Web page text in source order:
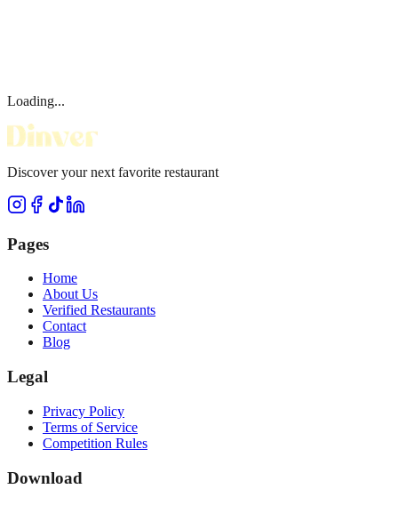
Loading...
Discover your next favorite restaurant
Pages
Home
About Us
Verified Restaurants
Contact
Blog
Legal
Privacy Policy
Terms of Service
Competition Rules
Download